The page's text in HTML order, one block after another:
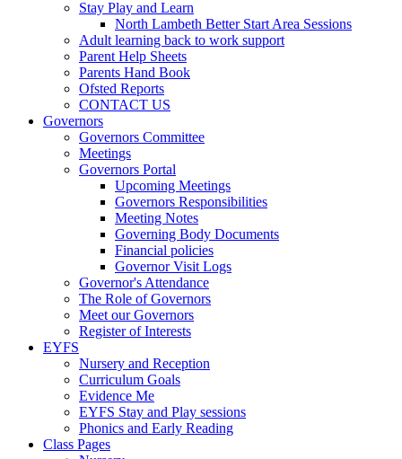
Stay Play and Learn
North Lambeth Better Start Area Sessions
Adult learning back to work support
Parent Help Sheets
Parents Hand Book
Ofsted Reports
CONTACT US
Governors
Governors Committee
Meetings
Governors Portal
Upcoming Meetings
Governors Responsibilities
Meeting Notes
Governing Body Documents
Financial policies
Governor Visit Logs
Governor's Attendance
The Role of Governors
Meet our Governors
Register of Interests
EYFS
Nursery and Reception
Curriculum Goals
Evidence Me
EYFS Stay and Play sessions
Phonics and Early Reading
Class Pages